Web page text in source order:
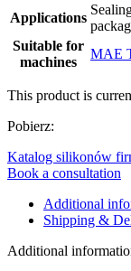
Applications
Suitable for
machines
MAE
This product is
Pobierz:
Katalog silikonów
Book a consultation
Additional
Shipping &
Additional